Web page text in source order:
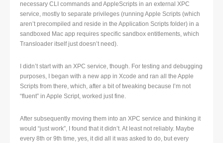
necessary CLI commands and AppleScripts in an external XPC
service, mostly to separate privileges (running Apple Scripts (which
aren’t precompiled and reside in the Application Scripts folder) in a
sandboxed Mac app requires specific sandbox entitlements, which
Transloader itself just doesn’t need).
I didn’t start with an XPC service, though. For testing and debugging
purposes, I began with a new app in Xcode and ran all the Apple
Scripts from there, which, after a bit of tweaking because I’m not
“fluent” in Apple Script, worked just fine.
After subsequently moving them into an XPC service and thinking it
would “just work”, I found that it didn’t. At least not reliably. Maybe
every 8th or 9th time, yes, it did all it was asked to do, but every